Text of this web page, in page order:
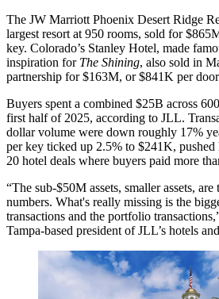
The JW Marriott Phoenix Desert Ridge
largest resort at 950 rooms, sold for
key. Colorado’s Stanley Hotel, made
inspiration for The Shining, also sold in
partnership for $163M, or $841K per
Buyers spent a combined $25B across
first half of 2025, according to JLL.
dollar volume were down roughly 17%
per key ticked up 2.5% to $241K, pushed
20 hotel deals where buyers paid more
“The sub-$50M assets, smaller assets,
numbers. What's really missing is the
transactions and the portfolio
Tampa-based president ofJLL’s hotels